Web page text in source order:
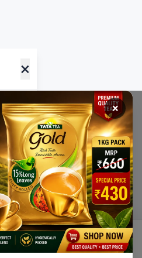
×
Ration Cart Account
×